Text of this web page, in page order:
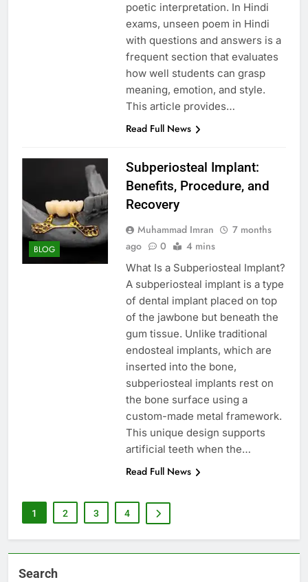
poetic interpretation. In Hindi
exams, unseen poem in Hindi
with questions and answers is a
frequent section that evaluates
how well students can grasp
meaning, emotion, and style.
This article provides…
Read Full News
BLOG
Subperiosteal Implant:
Benefits, Procedure, and
Recovery
Muhammad Imran
7 months
ago
0 4 mins
What Is a Subperiosteal Implant?
A subperiosteal implant is a type
of dental implant placed on top
of the jawbone but beneath the
gum tissue. Unlike traditional
endosteal implants, which are
inserted into the bone,
subperiosteal implants rest on
the bone surface using a
custom-made metal framework.
This unique design supports
artificial teeth when the…
Read Full News
1 2 3 4
Search